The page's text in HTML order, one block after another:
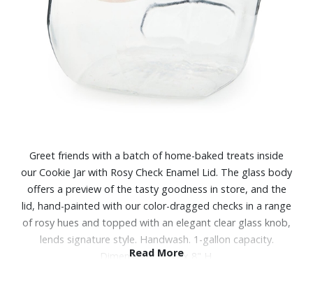
Greet friends with a batch of home-baked treats inside
our Cookie Jar with Rosy Check Enamel Lid. The glass body
offers a preview of the tasty goodness in store, and the
lid, hand-painted with our color-dragged checks in a range
of rosy hues and topped with an elegant clear glass knob,
lends signature style. Handwash. 1-gallon capacity.
Dimensions: 6" W x 8" H.
Read More